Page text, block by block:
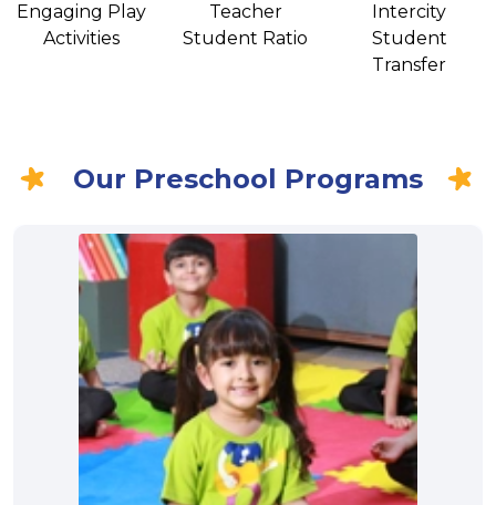
Engaging Play
Activities
Teacher
Student Ratio
Intercity
Student
Transfer
Our Preschool Programs